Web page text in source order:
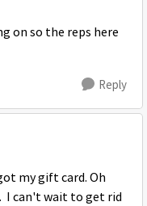
on so the reps here
Reply
my gift card. Oh
I can't wait to get rid